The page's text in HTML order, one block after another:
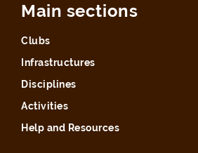
Main sections
Clubs
Infrastructures
Disciplines
Activities
Help and Resources